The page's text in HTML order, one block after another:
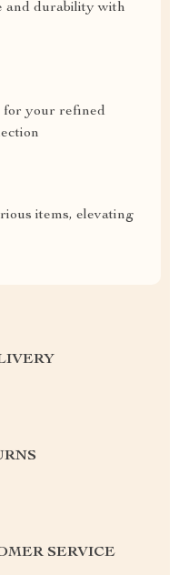
and durability with
for your refined
items, elevating
SERVICE